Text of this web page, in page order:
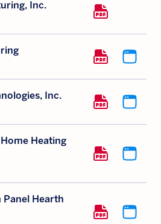
Inc.
Inc.
Heating
Panel Hearth